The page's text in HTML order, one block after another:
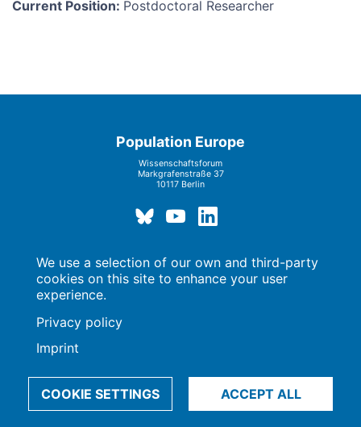
Current Position: Postdoctoral Researcher
Population Europe
Wissenschaftsforum
Markgrafenstraße 37
10117 Berlin
Imprint | Privacy Policy Data Preferences
© 2009-2026, Max-Planck-Gesellschaft, München
We use a selection of our own and third-party
cookies on this site to enhance your user
experience.
Privacy policy
Imprint
COOKIE SETTINGS ACCEPT ALL